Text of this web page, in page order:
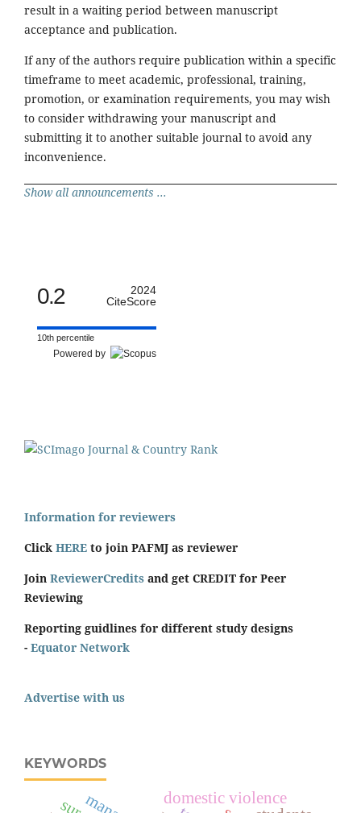
result in a waiting period between manuscript
acceptance and publication.
If any of the authors require publication within a specific
timeframe to meet academic, professional, training,
promotion, or examination requirements, you may wish
to consider withdrawing your manuscript and
submitting it to another suitable journal to avoid any
inconvenience.
Show all announcements ...
0.2
2024
CiteScore
10th percentile
Powered by
Information for reviewers
Click HERE to join PAFMJ as reviewer
Join ReviewerCredits and get CREDIT for Peer
Reviewing
Reporting guidlines for different study designs
- Equator Network
Advertise with us
KEYWORDS
domestic violence